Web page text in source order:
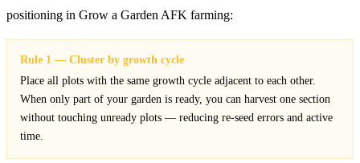
positioning in Grow a Garden AFK farming:
Rule 1 — Cluster by growth cycle
Place all plots with the same growth cycle adjacent to each other.
When only part of your garden is ready, you can harvest one section
without touching unready plots — reducing re-seed errors and active
time.